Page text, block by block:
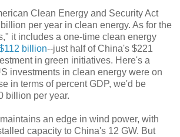
Clean Energy and Security Act
per year in clean energy. As for the
it includes a one-time clean energy
billion--just half of China's $221
in green initiatives. Here's a
investments in clean energy were on
in terms of percent GDP, we'd be
billion per year.
an edge in wind power, with
capacity to China's 12 GW. But